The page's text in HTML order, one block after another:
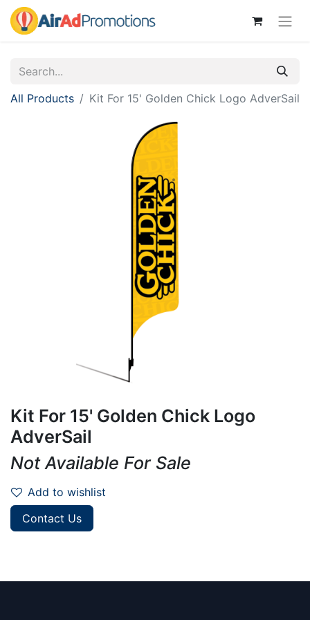
All Products Kit For 15' Golden Chick Logo AdverSail
Kit For 15' Golden Chick Logo
AdverSail
Not Available For Sale
Add to wishlist
Contact Us